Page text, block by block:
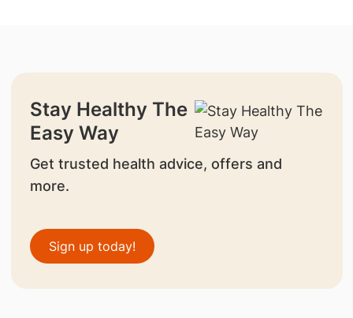
Stay Healthy The
Easy Way
Get trusted health advice, offers and
more.
Sign up today!